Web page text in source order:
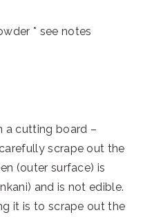
* see notes
a cutting board –
scrape out the
(outer surface) is
and is not edible.
it is to scrape out the